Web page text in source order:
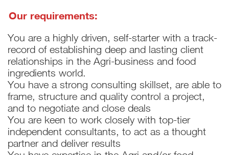
Our requirements:
You are a highly driven, self-starter with a track-
record of establishing deep and lasting client
relationships in the Agri-business and food
ingredients world.
You have a strong consulting skillset, are able to
frame, structure and quality control a project,
and to negotiate and close deals
You are keen to work closely with top-tier
independent consultants, to act as a thought
partner and deliver results